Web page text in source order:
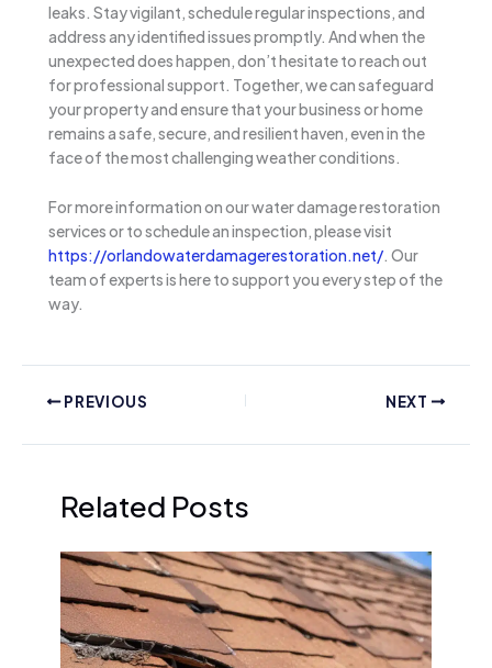
leaks. Stay vigilant, schedule regular inspections, and
address any identified issues promptly. And when the
unexpected does happen, don’t hesitate to reach out
for professional support. Together, we can safeguard
your property and ensure that your business or home
remains a safe, secure, and resilient haven, even in the
face of the most challenging weather conditions.
For more information on our water damage restoration
services or to schedule an inspection, please visit
https://orlandowaterdamagerestoration.net/. Our
team of experts is here to support you every step of the
way.
PREVIOUS NEXT
Related Posts